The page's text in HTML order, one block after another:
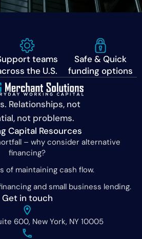
teams
the U.S.
Safe & Quick
funding options
Relationships, not
not problems.
Get in touch
600, New York, NY 10005
Capital Resources
– why consider alternative
financing?
of maintaining cash flow.
and small business lending.